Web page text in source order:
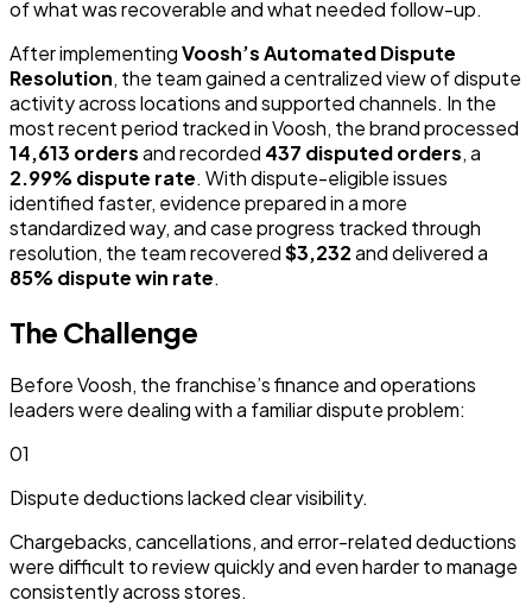
of what was recoverable and what needed follow-up.
After implementingVoosh’s Automated Dispute
Resolution, the team gained a centralized view of dispute
activity across locations and supported channels. In the
most recent period tracked in Voosh, the brand processed
14,613 ordersand recorded 437 disputed orders, a
2.99% dispute rate. With dispute-eligible issues
identified faster, evidence prepared in a more
standardized way, and case progress tracked through
resolution, the team recovered$3,232and delivered a
85% dispute win rate.
The Challenge
Before Voosh, the franchise’s finance and operations
leaders were dealing with a familiar dispute problem:
01
Dispute deductions lacked clear visibility.
Chargebacks, cancellations, and error-related deductions
were difficult to review quickly and even harder to manage
consistently across stores.